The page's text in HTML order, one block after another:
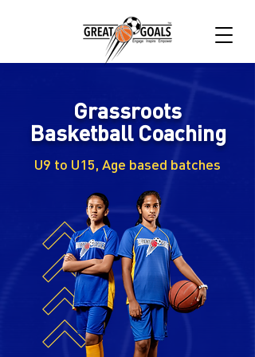
Grassroots
Basketball Coaching
U9 to U15, Age based batches